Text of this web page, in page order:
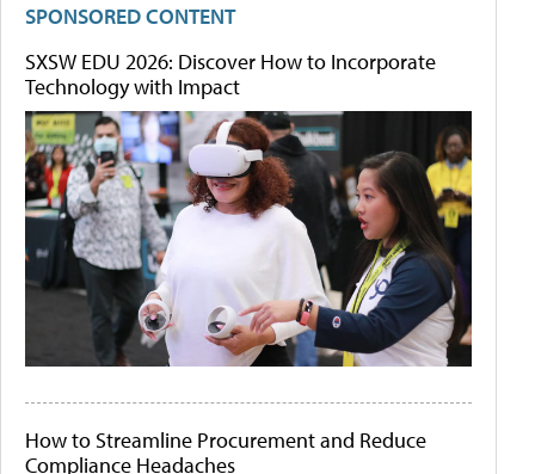
SPONSORED CONTENT
SXSW EDU 2026: Discover How to Incorporate
Technology with Impact
How to Streamline Procurement and Reduce
Compliance Headaches